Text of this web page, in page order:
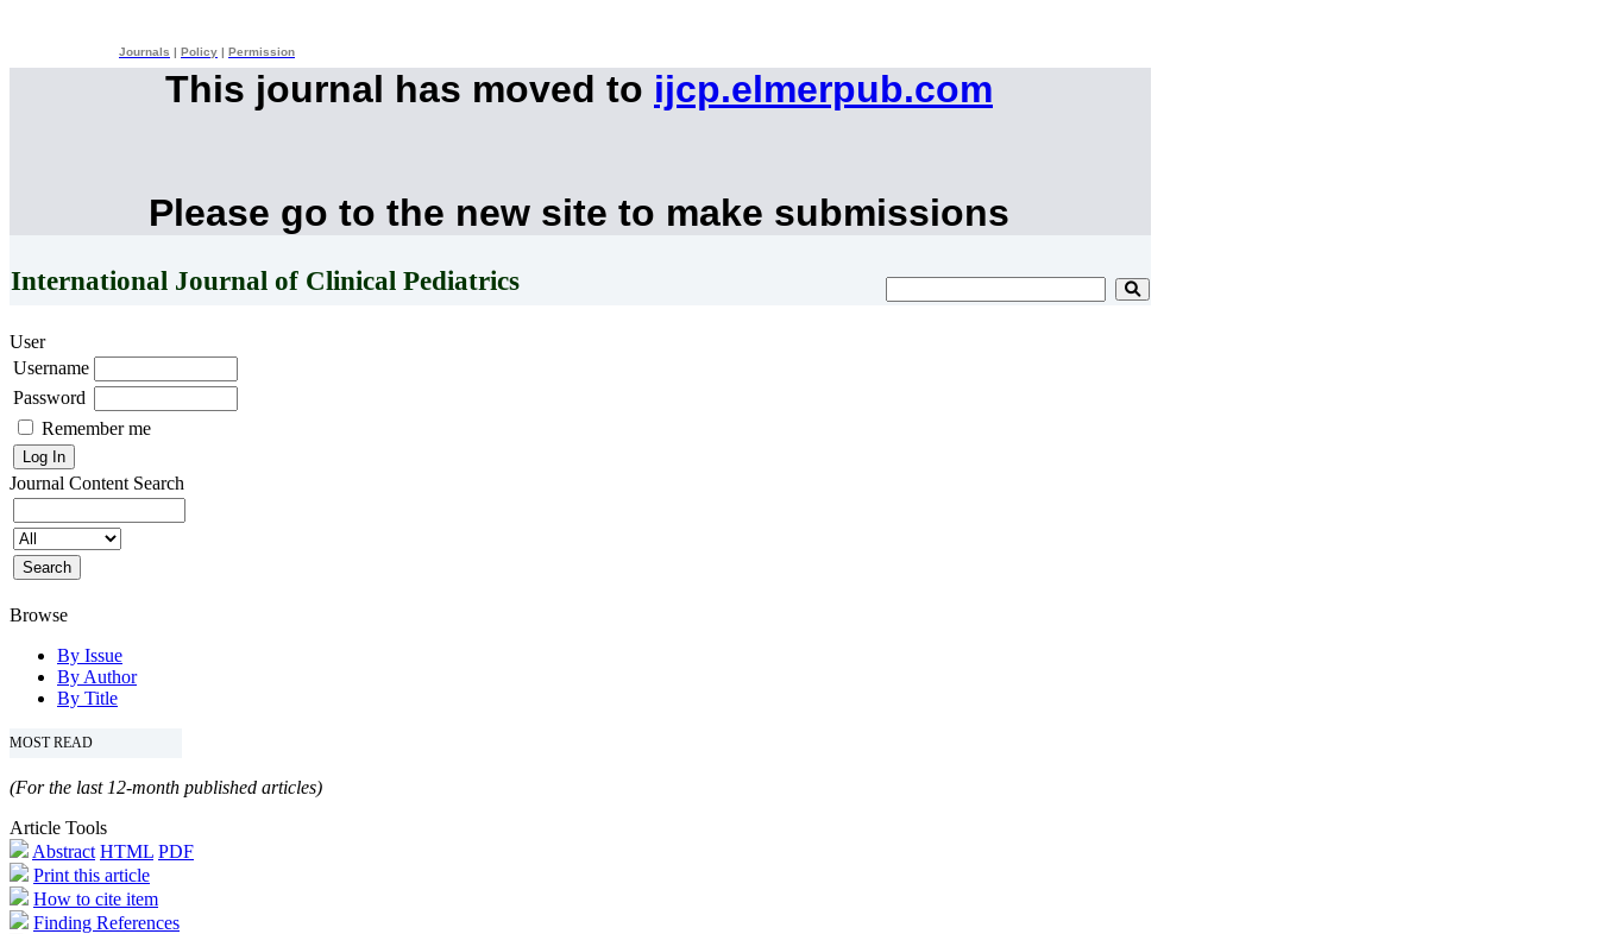
Journals Policy Permission
This journal has moved to ijcp.elmerpub.com
Please go to the new site to make submissions
International Journal of Clinical Pediatrics
User
Username
Password
Remember me
Journal Content Search
Browse
By Issue
By Author
By Title
MOST READ
(For the last 12-month published articles)
Article Tools
Abstract HTML PDF
Print this article
How to cite item
Finding References